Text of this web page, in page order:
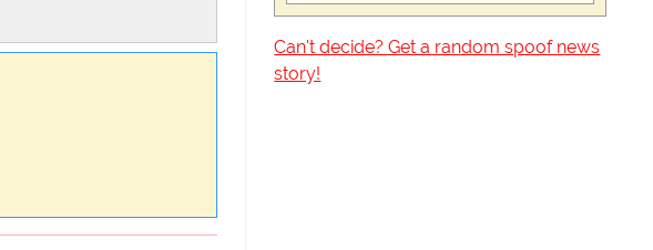
Can't decide? Get a random spoof news
story!